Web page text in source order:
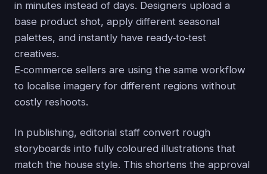
in minutes instead of days. Designers upload a
base product shot, apply different seasonal
palettes, and instantly have ready‑to‑test
creatives.
E‑commerce sellers are using the same workflow
to localise imagery for different regions without
costly reshoots.
In publishing, editorial staff convert rough
storyboards into fully coloured illustrations that
match the house style. This shortens the approval